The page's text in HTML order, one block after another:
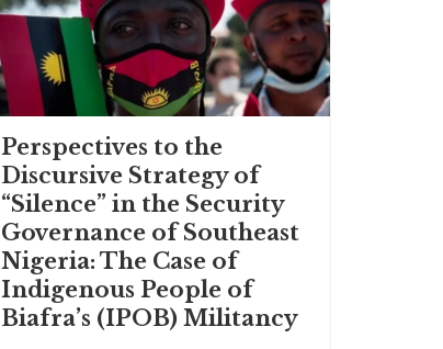
Perspectives to the
Discursive Strategy of
“Silence” in the Security
Governance of Southeast
Nigeria: The Case of
Indigenous People of
Biafra’s (IPOB) Militancy